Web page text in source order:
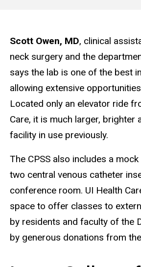
Scott Owen, MD, clinical
neck surgery and the
says the lab is one of the best
allowing extensive
Located only an elevator ride
Care, it is much larger,
facility in use previously.
The CPSS also includes a
two central venous catheter
conference room. UI Health
space to offer classes to
by residents and faculty of the
by generous donations from